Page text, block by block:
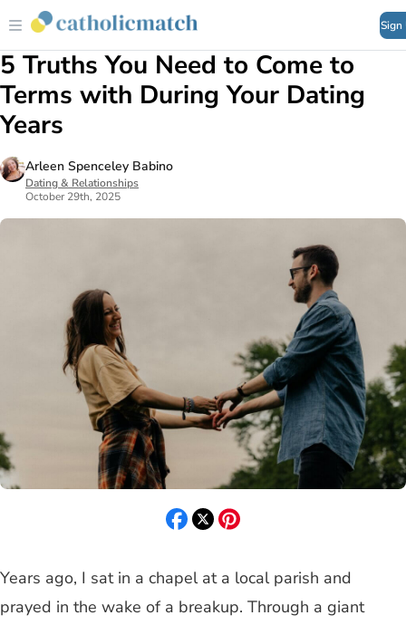
Sign
5 Truths You Need to Come to
Terms with During Your Dating
Years
Arleen Spenceley Babino
Dating & Relationships
October 29th, 2025
Years ago, I sat in a chapel at a local parish and
prayed in the wake of a breakup. Through a giant